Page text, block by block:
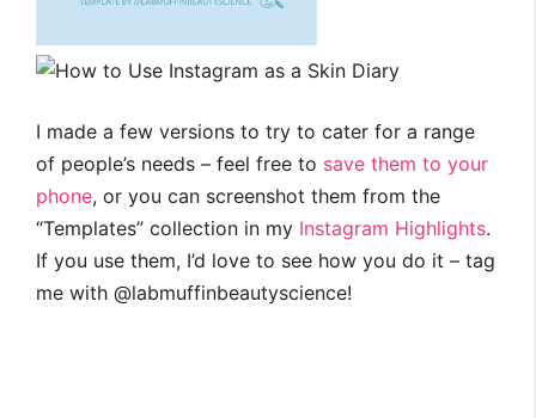
I made a few versions to try to cater for a range
of people’s needs – feel free to save them to your
phone, or you can screenshot them from the
“Templates” collection in my Instagram Highlights.
If you use them, I’d love to see how you do it – tag
me with @labmuffinbeautyscience!